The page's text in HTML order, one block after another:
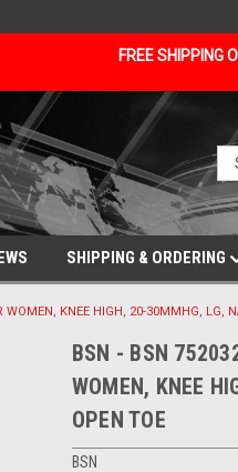
FREE SHIPPING
SHIPPING & ORDERING
KNEE HIGH, 20-30MMHG, LG,
BSN - BSN
WOMEN, KNEE
OPEN TOE
BSN